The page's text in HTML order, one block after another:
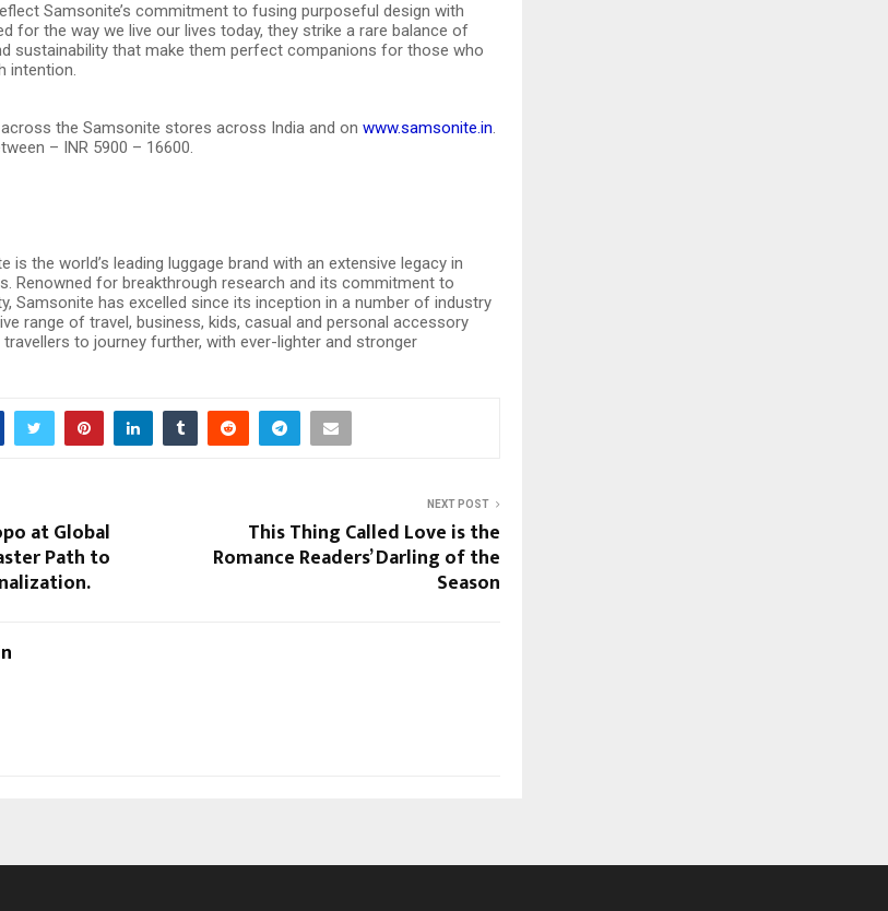
Samsonite’s commitment to fusing purposeful design with
for the way we live our lives today, they strike a rare balance of
sustainability that make them perfect companions for those who
intention.
the Samsonite stores across India and on www.samsonite.in.
– INR 5900 – 16600.
is the world’s leading luggage brand with an extensive legacy in
Renowned for breakthrough research and its commitment to
Samsonite has excelled since its inception in a number of industry
range of travel, business, kids, casual and personal accessory
to journey further, with ever-lighter and stronger
at Global
Path to
NEXT POST
This Thing Called Love is the
Romance Readers’ Darling of the
Season